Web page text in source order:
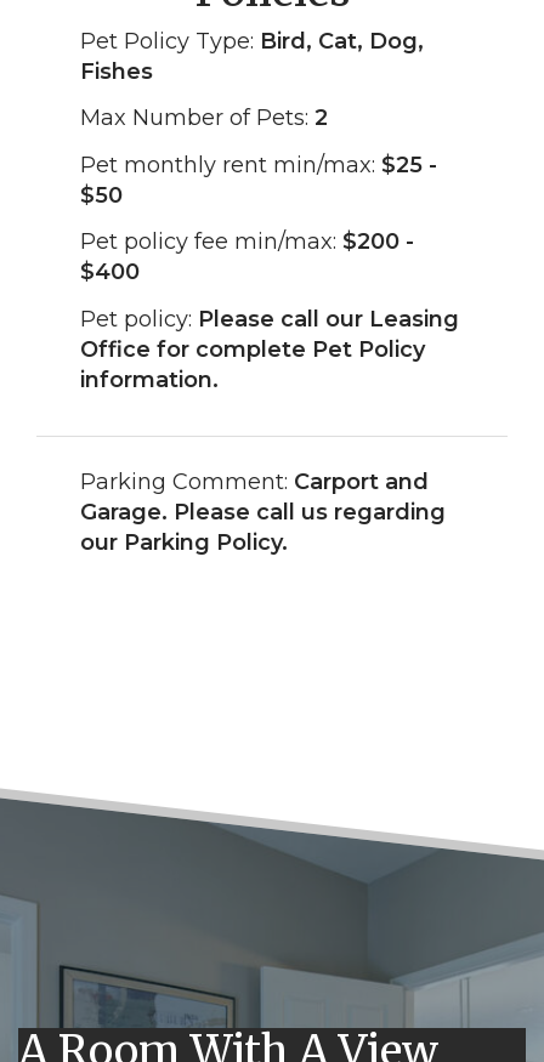
Pet Policy Type: Bird, Cat, Dog,
Fishes
Max Number of Pets: 2
Pet monthly rent min/max: $25 -
$50
Pet policy fee min/max: $200 -
$400
Pet policy: Please call our Leasing
Office for complete Pet Policy
information.
Parking Comment: Carport and
Garage. Please call us regarding
our Parking Policy.
A Room With A View